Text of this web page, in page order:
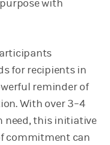
with
for recipients in
reminder of
With over 3–4
need, this initiative
commitment can